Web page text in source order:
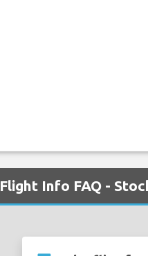
Flight Info FAQ -